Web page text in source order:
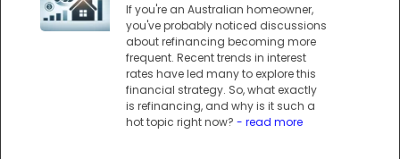
If you're an Australian homeowner,
you've probably noticed discussions
about refinancing becoming more
frequent. Recent trends in interest
rates have led many to explore this
financial strategy. So, what exactly
is refinancing, and why is it such a
hot topic right now? - read more